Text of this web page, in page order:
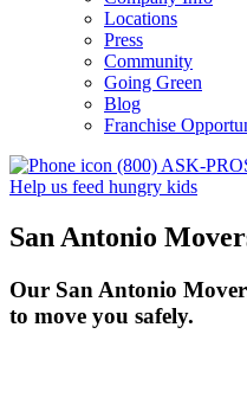
Locations
Press
Community
Going Green
Blog
Franchise
(800) ASK-
Help us feed hungry kids
San Antonio
Our San Antonio
to move you safely.